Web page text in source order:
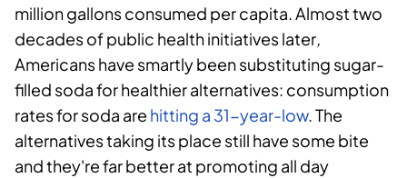
million gallons consumed per capita. Almost two
decades of public health initiatives later,
Americans have smartly been substituting sugar-
filled soda for healthier alternatives: consumption
rates for soda are hitting a 31-year-low. The
alternatives taking its place still have some bite
and they're far better at promoting all day